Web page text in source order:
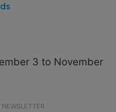
3 to November